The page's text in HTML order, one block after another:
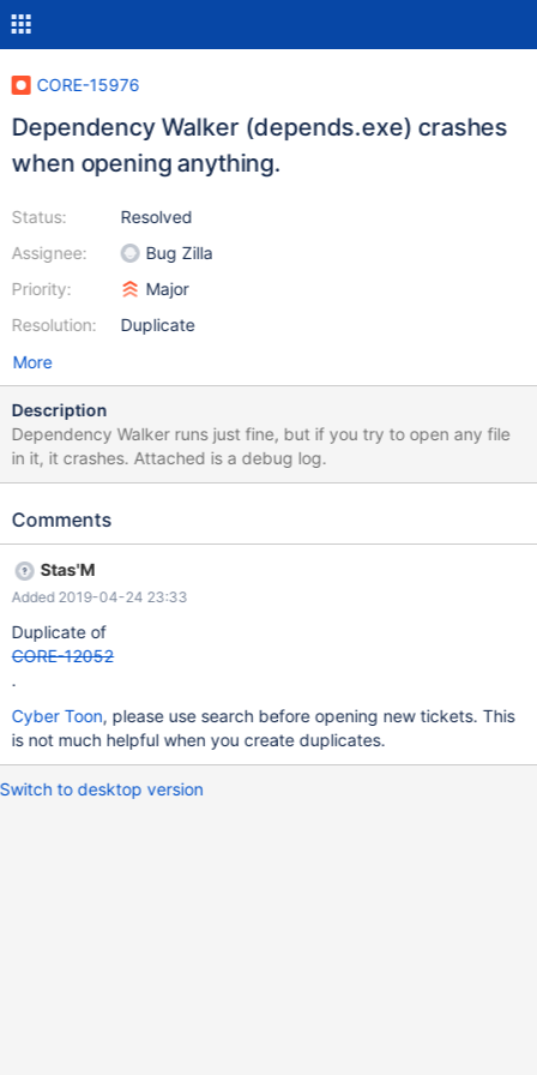
CORE-15976
Dependency Walker (depends.exe) crashes
when opening anything.
Status:
Assignee:
Priority:
Resolution:
Resolved
Bug Zilla
Major
Duplicate
More
Description
Dependency Walker runs just fine, but if you try to open any file
in it, it crashes. Attached is a debug log.
Comments
Stas'M
Added 2019-04-24 23:33
Duplicate of
CORE-12052
.
Cyber Toon, please use search before opening new tickets. This
is not much helpful when you create duplicates.
Switch to desktop version